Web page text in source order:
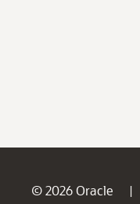
© 2026 Oracle |